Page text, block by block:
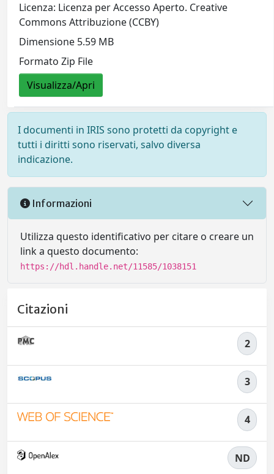
Licenza: Licenza per Accesso Aperto. Creative
Commons Attribuzione (CCBY)
Dimensione 5.59 MB
Formato Zip File
Visualizza/Apri
I documenti in IRIS sono protetti da copyright e
tutti i diritti sono riservati, salvo diversa
indicazione.
Informazioni
Utilizza questo identificativo per citare o creare un
link a questo documento:
https://hdl.handle.net/11585/1038151
Citazioni
2
3
4
ND